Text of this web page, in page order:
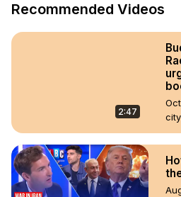
Recommended Videos
2:47